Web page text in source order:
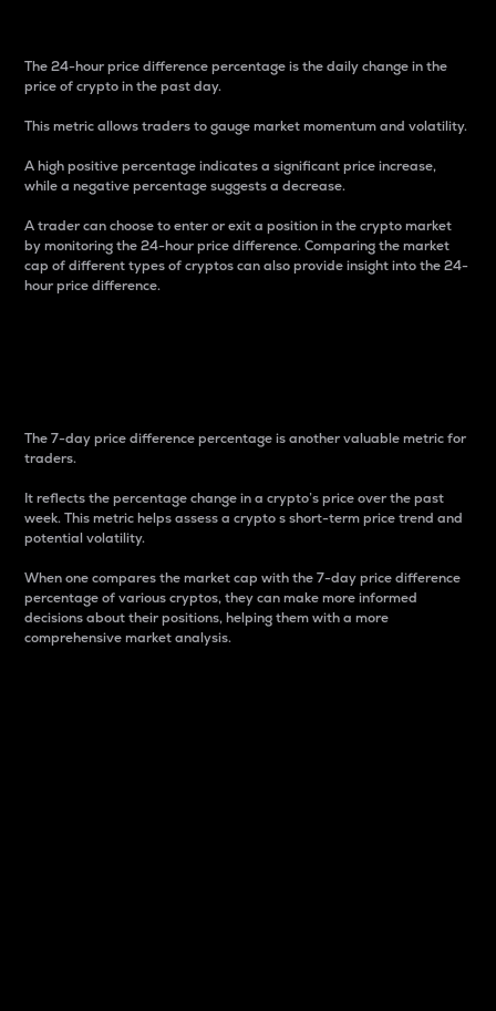
The 24-hour price difference percentage is the daily change in the
price of crypto in the past day.
This metric allows traders to gauge market momentum and volatility.
A high positive percentage indicates a significant price increase,
while a negative percentage suggests a decrease.
A trader can choose to enter or exit a position in the crypto market
by monitoring the 24-hour price difference. Comparing the market
cap of different types of cryptos can also provide insight into the 24-
hour price difference.
The 7-day price difference percentage is another valuable metric for
traders.
It reflects the percentage change in a crypto’s price over the past
week. This metric helps assess a crypto s short-term price trend and
potential volatility.
When one compares the market cap with the 7-day price difference
percentage of various cryptos, they can make more informed
decisions about their positions, helping them with a more
comprehensive market analysis.